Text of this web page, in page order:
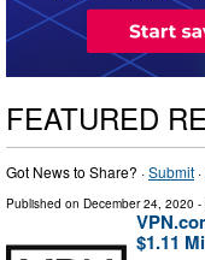
FEATURED
Got News to Share? ·Submit ·
Published on December 24, 2020 -
$1.11